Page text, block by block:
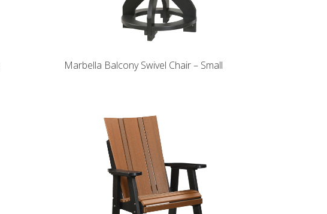
Marbella Balcony Swivel Chair – Small